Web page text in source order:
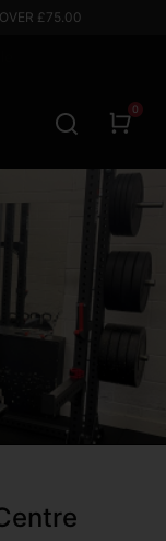
£75.00
0